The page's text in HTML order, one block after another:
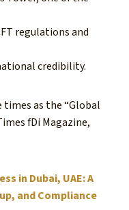
regulations and
credibility.
times as the “Global
fDi Magazine,
in Dubai, UAE: A
and Compliance